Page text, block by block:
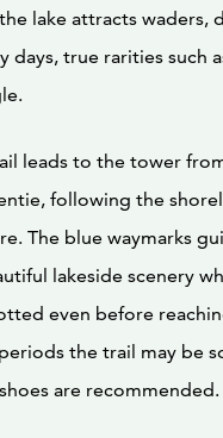
lake attracts waders,
days, true rarities such
leads to the tower
following the
The blue waymarks
lakeside scenery
even before
the trail may be
are recommended.